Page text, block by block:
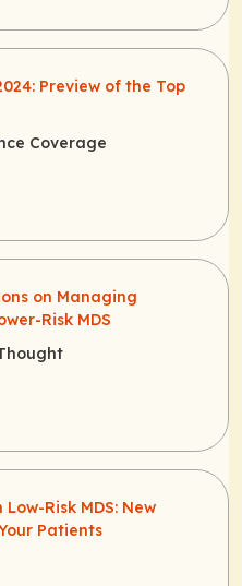
Preview of the Top
Coverage
on Managing
Risk MDS
Risk MDS: New
Patients